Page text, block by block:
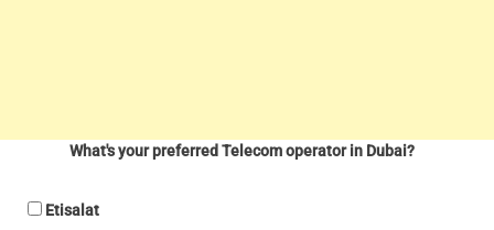
What's your preferred Telecom operator in Dubai?
Etisalat